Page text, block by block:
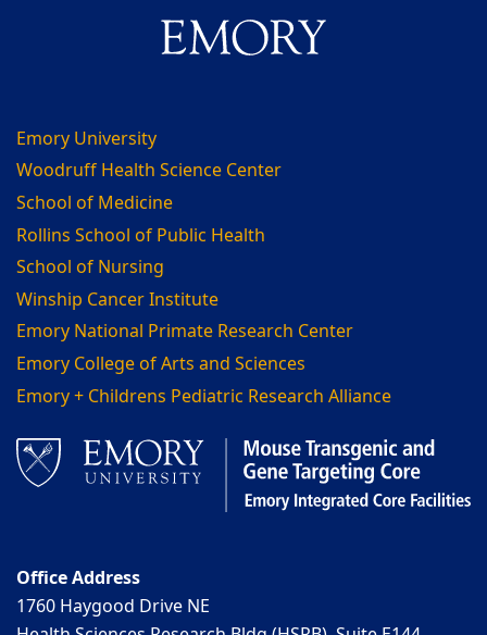
Emory University
Woodruff Health Science Center
School of Medicine
Rollins School of Public Health
School of Nursing
Winship Cancer Institute
Emory National Primate Research Center
Emory College of Arts and Sciences
Emory + Childrens Pediatric Research Alliance
Office Address
1760 Haygood Drive NE